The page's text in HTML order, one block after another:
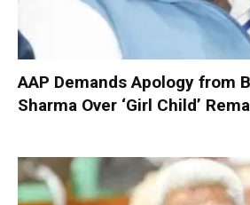
AAP Demands Apology from
Sharma Over ‘Girl Child’